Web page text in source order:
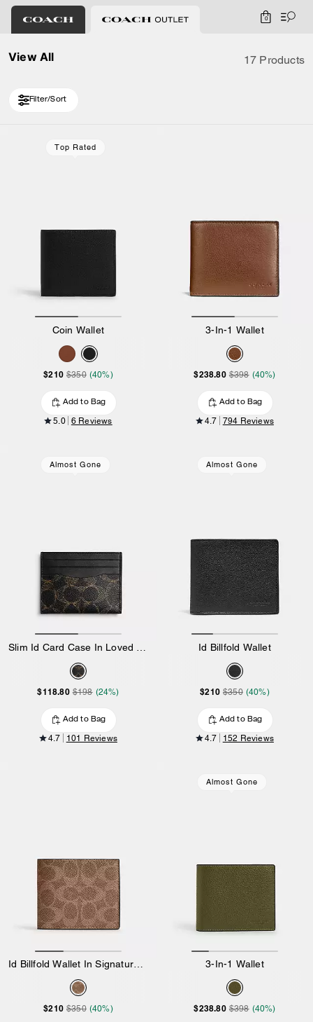
0
View All 17 Products
Filter/Sort
Top Rated
Coin Wallet
$210 $350 (40%)
Add to Bag
5.0 6 Reviews
3-In-1 Wallet
$238.80 $398 (40%)
Add to Bag
4.7 794 Reviews
Almost Gone
$118.80 $198 (24%)
Add to Bag
4.7 101 Reviews
Almost Gone
Id Billfold Wallet
$210 $350 (40%)
Add to Bag
4.7 152 Reviews
Id Billfold Wallet In Signature Canvas
$210 $350 (40%)
Almost Gone
3-In-1 Wallet
$238.80 $398 (40%)